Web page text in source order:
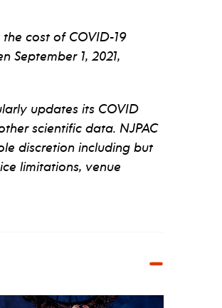
cost of COVID-19
September 1, 2021,
updates its COVID
scientific data. NJPAC
discretion including but
limitations, venue